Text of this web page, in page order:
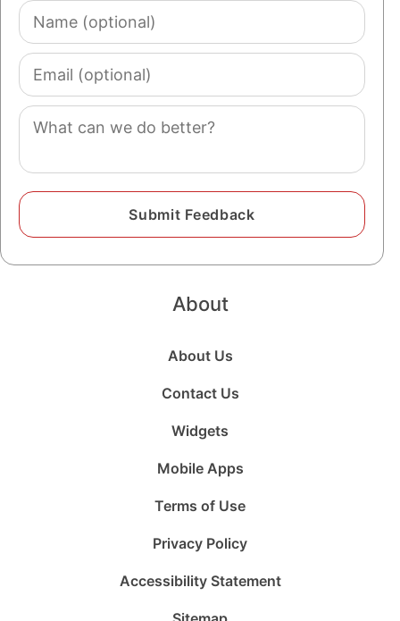
Name
(optional)
Email
(optional)
Comment
About
About Us
Contact Us
Widgets
Mobile Apps
Terms of Use
Privacy Policy
Accessibility Statement